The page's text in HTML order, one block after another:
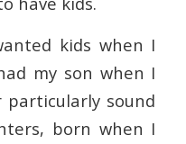
kids when I
my son when I
sound
born when I